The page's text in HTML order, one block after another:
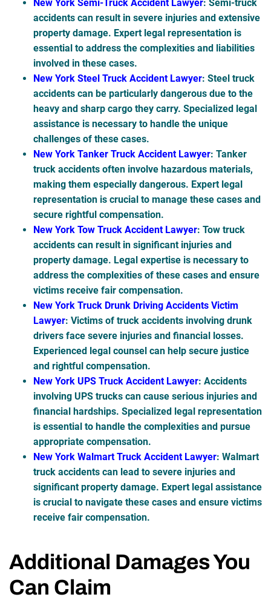
New York Semi-Truck Accident Lawyer: Semi-truck
accidents can result in severe injuries and extensive
property damage. Expert legal representation is
essential to address the complexities and liabilities
involved in these cases.
New York Steel Truck Accident Lawyer: Steel truck
accidents can be particularly dangerous due to the
heavy and sharp cargo they carry. Specialized legal
assistance is necessary to handle the unique
challenges of these cases.
New York Tanker Truck Accident Lawyer: Tanker
truck accidents often involve hazardous materials,
making them especially dangerous. Expert legal
representation is crucial to manage these cases and
secure rightful compensation.
New York Tow Truck Accident Lawyer: Tow truck
accidents can result in significant injuries and
property damage. Legal expertise is necessary to
address the complexities of these cases and ensure
victims receive fair compensation.
New York Truck Drunk Driving Accidents Victim
Lawyer: Victims of truck accidents involving drunk
drivers face severe injuries and financial losses.
Experienced legal counsel can help secure justice
and rightful compensation.
New York UPS Truck Accident Lawyer: Accidents
involving UPS trucks can cause serious injuries and
financial hardships. Specialized legal representation
is essential to handle the complexities and pursue
appropriate compensation.
New York Walmart Truck Accident Lawyer: Walmart
truck accidents can lead to severe injuries and
significant property damage. Expert legal assistance
is crucial to navigate these cases and ensure victims
receive fair compensation.
Additional Damages You
Can Claim